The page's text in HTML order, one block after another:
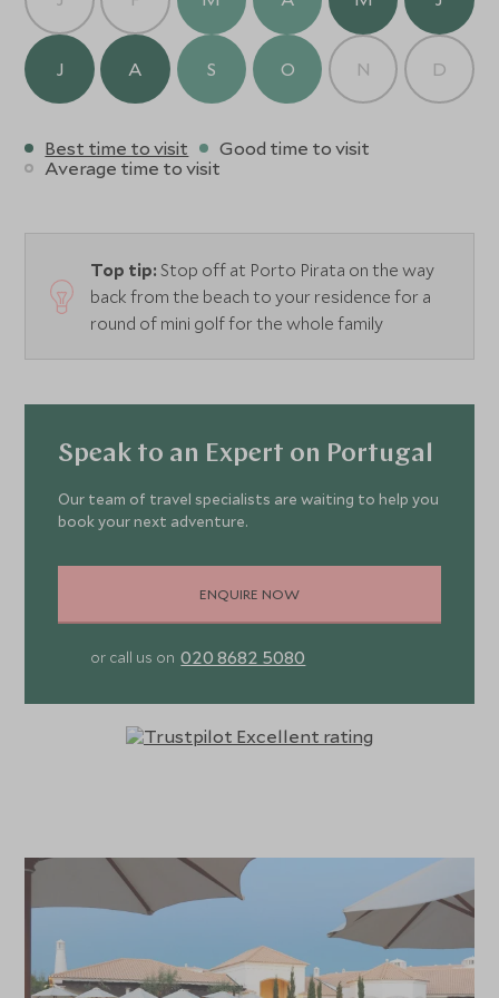
J A S O N D
Best time to visit
Good time to visit
Average time to visit
Top tip: Stop off at Porto Pirata on the way
back from the beach to your residence for a
round of mini golf for the whole family
Speak to an Expert on Portugal
Our team of travel specialists are waiting to help you
book your next adventure.
ENQUIRE NOW
or call us on 020 8682 5080